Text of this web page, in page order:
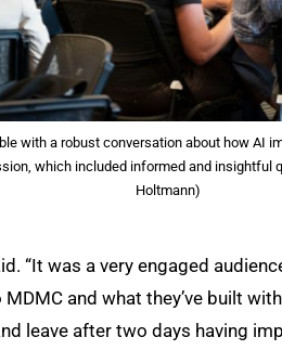
with a robust conversation about how AI
which included informed and insightful
Holtmann)
“It was a very engaged
and what they’ve built
leave after two days having